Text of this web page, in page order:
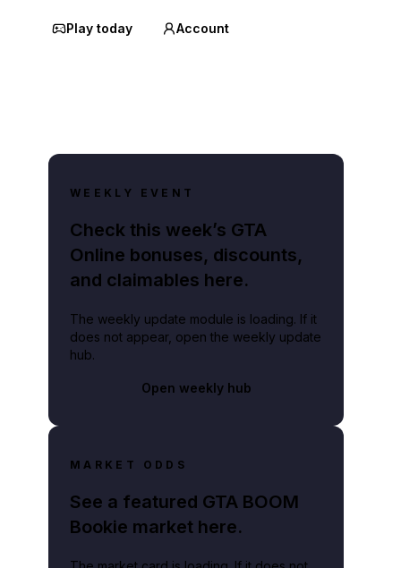
Play today Account
WEEKLY EVENT
Check this week’s GTA
Online bonuses, discounts,
and claimables here.
The weekly update module is loading. If it
does not appear, open the weekly update
hub.
Open weekly hub
MARKET ODDS
See a featured GTA BOOM
Bookie market here.